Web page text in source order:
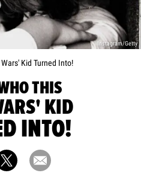
Instagram/Getty
Kid Turned Into!
THIS
KID
INTO!